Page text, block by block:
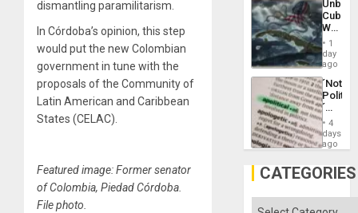
dismantling paramilitarism.
In Córdoba’s opinion, this step
would put the new Colombian
government in tune with the
proposals of the Community of
Latin American and Caribbean
States (CELAC).
Featured image: Former senator
of Colombia, Piedad Córdoba.
File photo.
in
the
of
Solid
Ground
Cuba:
Why
Still
Fears
a
Defiant
Island
1
day
ago
´Not
´
Just
Means
´I
the
Status
4
days
ago
CATEGORIES
Categories